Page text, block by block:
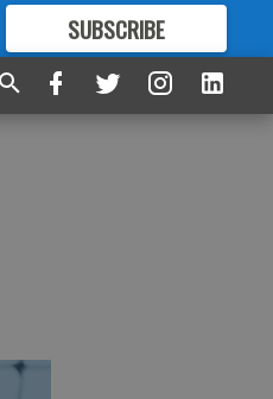
SUBSCRIBE
FORMORE GREAT CONTENT